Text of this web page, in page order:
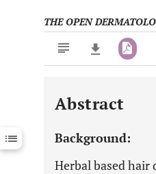
THE OPEN
Downloads 11,803
Last 12 Months 11,803
Abstract
Background:
Herbal based hair